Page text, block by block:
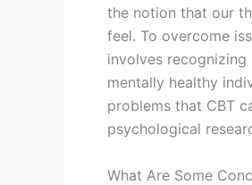
the notion that our
feel. To overcome
involves
mentally healthy
problems that CBT
psychological
What Are Some